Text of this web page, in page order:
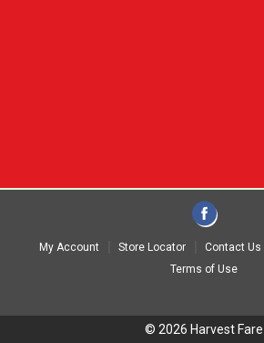
My Account Store Locator Contact Us
Terms of Use
© 2026 Harvest Fare